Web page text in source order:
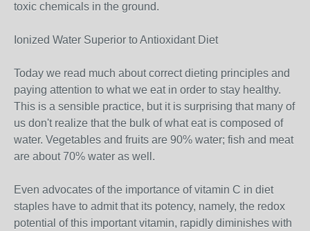
toxic chemicals in the ground.
Ionized Water Superior to Antioxidant Diet
Today we read much about correct dieting principles and
paying attention to what we eat in order to stay healthy.
This is a sensible practice, but it is surprising that many of
us don't realize that the bulk of what eat is composed of
water. Vegetables and fruits are 90% water; fish and meat
are about 70% water as well.
Even advocates of the importance of vitamin C in diet
staples have to admit that its potency, namely, the redox
potential of this important vitamin, rapidly diminishes with